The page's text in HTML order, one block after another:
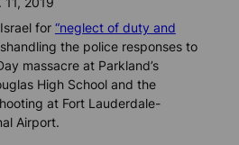
for “neglect of duty and
the police responses to
massacre at Parkland’s
High School and the
at Fort Lauderdale-
Airport.